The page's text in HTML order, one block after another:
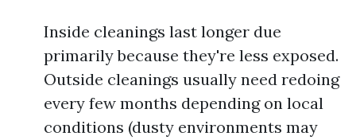
Inside cleanings last longer due
primarily because they're less exposed.
Outside cleanings usually need redoing
every few months depending on local
conditions (dusty environments may